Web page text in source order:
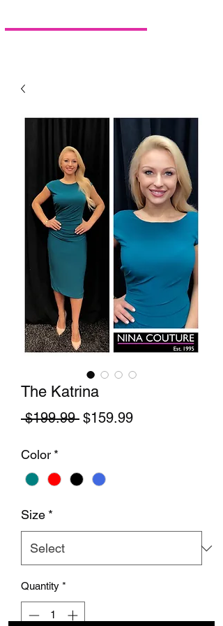
The Katrina
$199.99 Regular Price
$159.99Sale Price
Color *
Size *
Quantity *